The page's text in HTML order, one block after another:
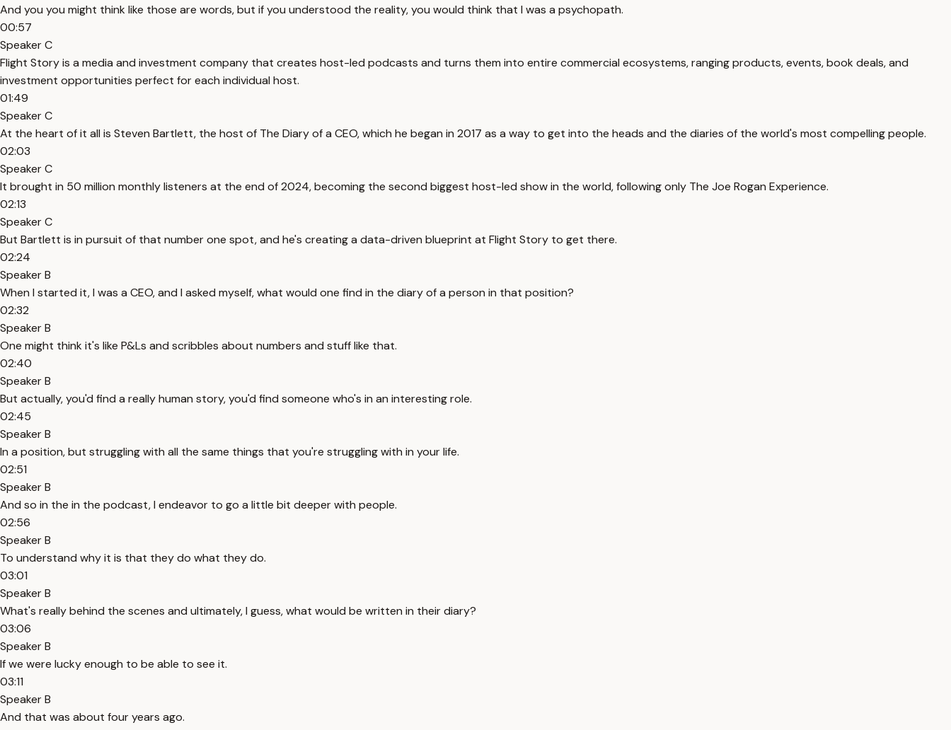
And you you might think like those are words, but if you understood the reality, you would think that I was a psychopath.
00:57
Speaker C
Flight Story is a media and investment company that creates host-led podcasts and turns them into entire commercial ecosystems, ranging products, events, book deals, and
investment opportunities perfect for each individual host.
01:49
Speaker C
At the heart of it all is Steven Bartlett, the host of The Diary of a CEO, which he began in 2017 as a way to get into the heads and the diaries of the world's most compelling people.
02:03
Speaker C
It brought in 50 million monthly listeners at the end of 2024, becoming the second biggest host-led show in the world, following only The Joe Rogan Experience.
02:13
Speaker C
But Bartlett is in pursuit of that number one spot, and he's creating a data-driven blueprint at Flight Story to get there.
02:24
Speaker B
When I started it, I was a CEO, and I asked myself, what would one find in the diary of a person in that position?
02:32
Speaker B
One might think it's like P&Ls and scribbles about numbers and stuff like that.
02:40
Speaker B
But actually, you'd find a really human story, you'd find someone who's in an interesting role.
02:45
Speaker B
In a position, but struggling with all the same things that you're struggling with in your life.
02:51
Speaker B
And so in the in the podcast, I endeavor to go a little bit deeper with people.
02:56
Speaker B
To understand why it is that they do what they do.
03:01
Speaker B
What's really behind the scenes and ultimately, I guess, what would be written in their diary?
03:06
Speaker B
If we were lucky enough to be able to see it.
03:11
Speaker B
And that was about four years ago.